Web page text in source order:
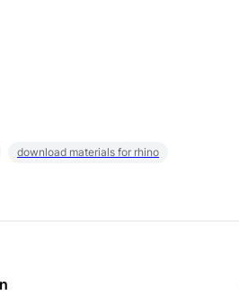
download materials for rhino